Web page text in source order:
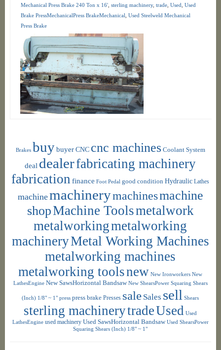
Mechanical Press Brake 240 Ton x 16', sterling machinery, trade, Used Used
Brake PressMechanicalPress BrakeMechanical Used Steelweld Mechanical
Press Brake
Brakes buybuyer CNC cnc machines Coolant System
deal dealerfabricating machinery
fabrication finance Foot Pedal good condition Hydraulic Lathes
machinemachinerymachinesmachine
shopMachine Toolsmetalwork
metalworkingmetalworking
machineryMetal Working Machines
metalworking machines
metalworking toolsnew New Ironworkers New
LathesEngine New SawsHorizontal Bandsaw New ShearsPower Squaring Shears
(Inch) 1/8" ~ 1" press press brake Presses sale Sales sell Shears
sterling machinerytradeUsed Used
LathesEngine used machinery Used SawsHorizontal Bandsaw Used ShearsPower
Squaring Shears (Inch) 1/8" ~ 1"